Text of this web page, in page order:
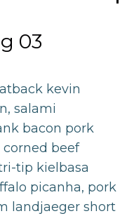
03
kevin
salami
bacon pork
beef
tip kielbasa
picanha, pork
landjaeger short